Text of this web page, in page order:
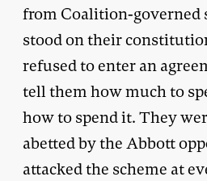
from Coalition-governed
stood on their
refused to enter an
tell them how much to
how to spend it. They
abetted by the Abbott
attacked the scheme at